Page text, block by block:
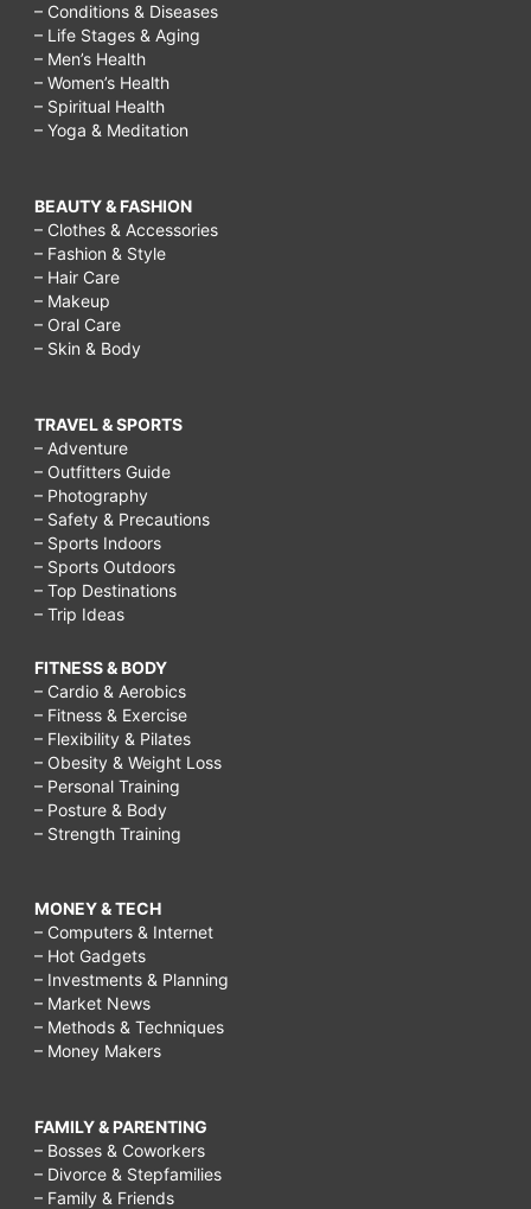
– Conditions & Diseases
– Life Stages & Aging
– Men’s Health
– Women’s Health
– Spiritual Health
– Yoga & Meditation
BEAUTY & FASHION
– Clothes & Accessories
– Fashion & Style
– Hair Care
– Makeup
– Oral Care
– Skin & Body
TRAVEL & SPORTS
– Adventure
– Outfitters Guide
– Photography
– Safety & Precautions
– Sports Indoors
– Sports Outdoors
– Top Destinations
– Trip Ideas
FITNESS & BODY
– Cardio & Aerobics
– Fitness & Exercise
– Flexibility & Pilates
– Obesity & Weight Loss
– Personal Training
– Posture & Body
– Strength Training
MONEY & TECH
– Computers & Internet
– Hot Gadgets
– Investments & Planning
– Market News
– Methods & Techniques
– Money Makers
FAMILY & PARENTING
– Bosses & Coworkers
– Divorce & Stepfamilies
– Family & Friends